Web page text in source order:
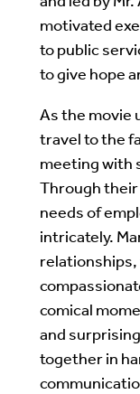
motivated
to public
to give hope
As the movie
travel to the
meeting with
Through
needs of
intricately.
comical
and
together in